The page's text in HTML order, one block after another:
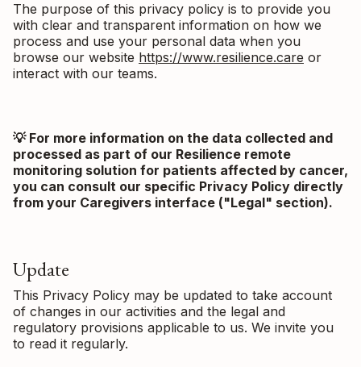
The purpose of this privacy policy is to provide you
with clear and transparent information on how we
process and use your personal data when you
browse our website https://www.resilience.care or
interact with our teams.
💡 For more information on the data collected and
processed as part of our Resilience remote
monitoring solution for patients affected by cancer,
you can consult our specific Privacy Policy directly
from your Caregivers interface ("Legal" section).
Update
This Privacy Policy may be updated to take account
of changes in our activities and the legal and
regulatory provisions applicable to us. We invite you
to read it regularly.